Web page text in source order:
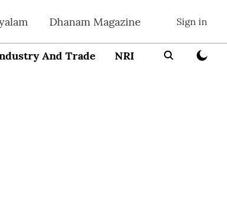
Dhanam Magazine Sign in
And Trade NRI